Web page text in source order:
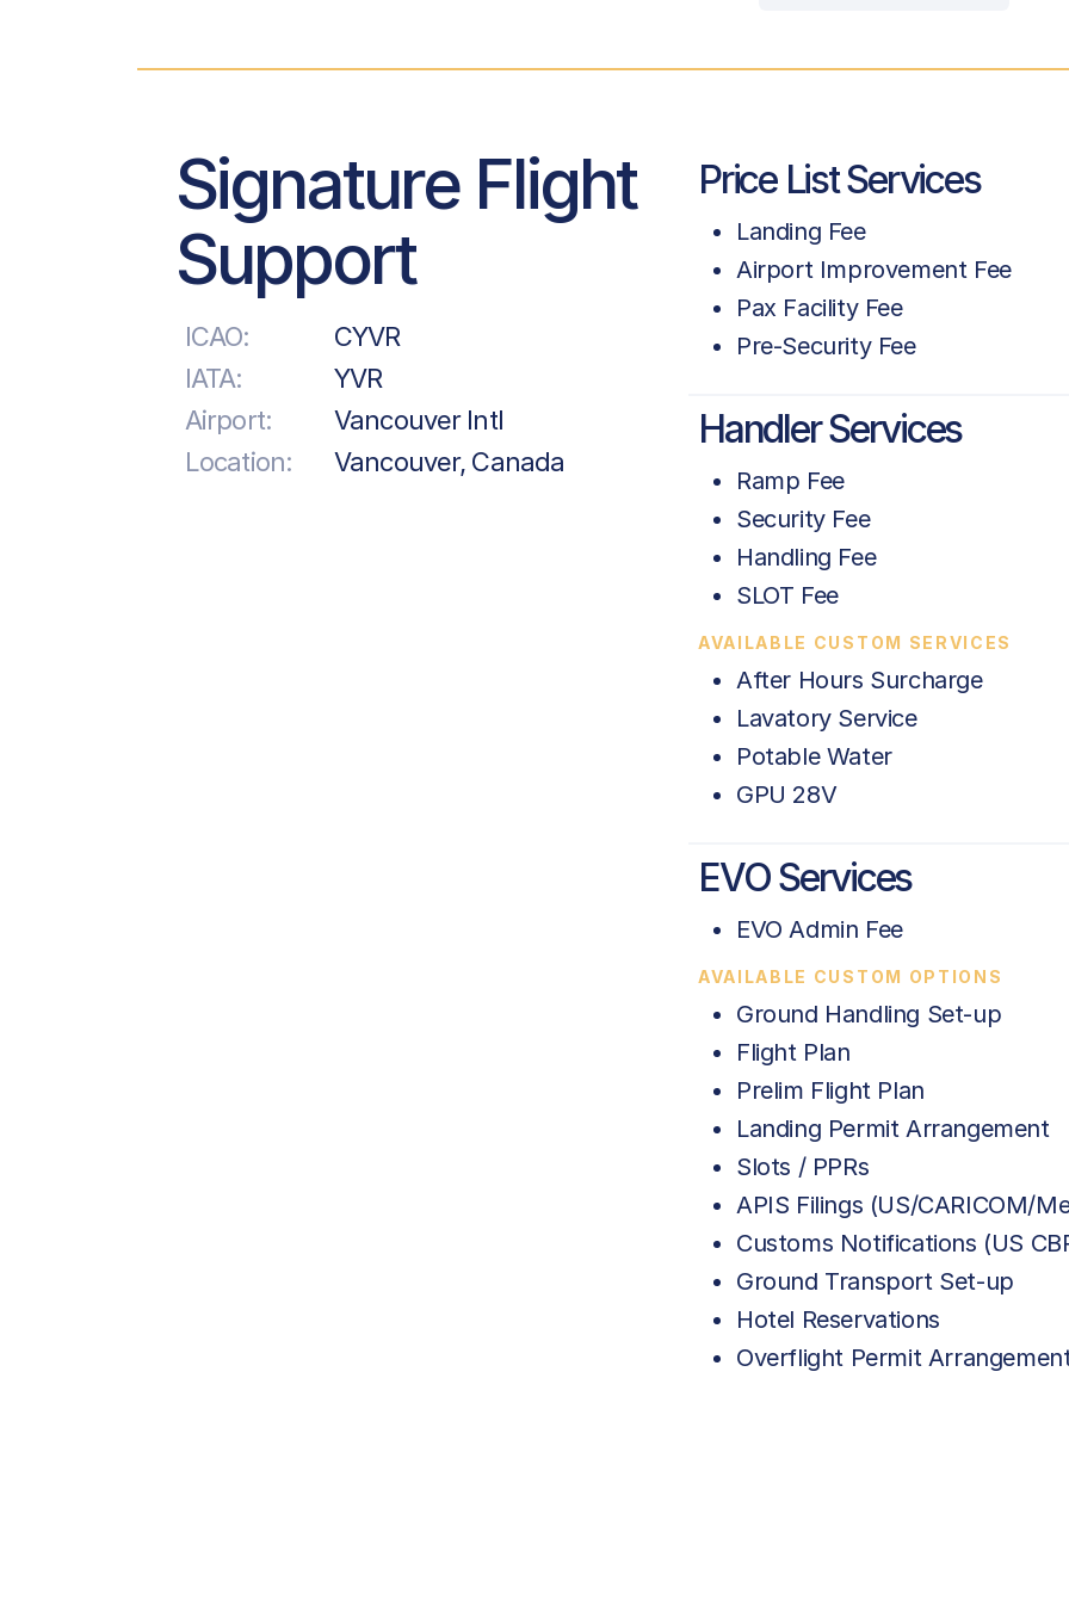
Signature Flight
Support
ICAO:
CYVR
IATA:
YVR
Airport:
Vancouver Intl
Location:
Vancouver, Canada
Price List Services
Landing Fee
Airport Improvement Fee
Pax Facility Fee
Pre-Security Fee
Handler Services
Ramp Fee
Security Fee
Handling Fee
SLOT Fee
AVAILABLE CUSTOM SERVICES
After Hours Surcharge
Lavatory Service
Potable Water
GPU 28V
EVO Services
EVO Admin Fee
AVAILABLE CUSTOM OPTIONS
Ground Handling Set-up
Flight Plan
Prelim Flight Plan
Landing Permit Arrangement
Slots / PPRs
APIS Filings (US/CARICOM/
Customs Notifications (US
Ground Transport Set-up
Hotel Reservations
Overflight Permit